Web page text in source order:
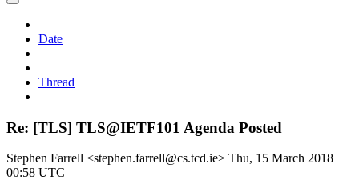
Date
Thread
Re: [TLS] TLS@IETF101 Agenda Posted
Stephen Farrell <stephen.farrell@cs.tcd.ie> Thu, 15 March 2018
00:58 UTC